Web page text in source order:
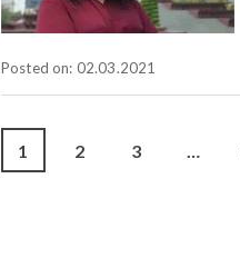
Posted on: 02.03.2021
1 2 3 …